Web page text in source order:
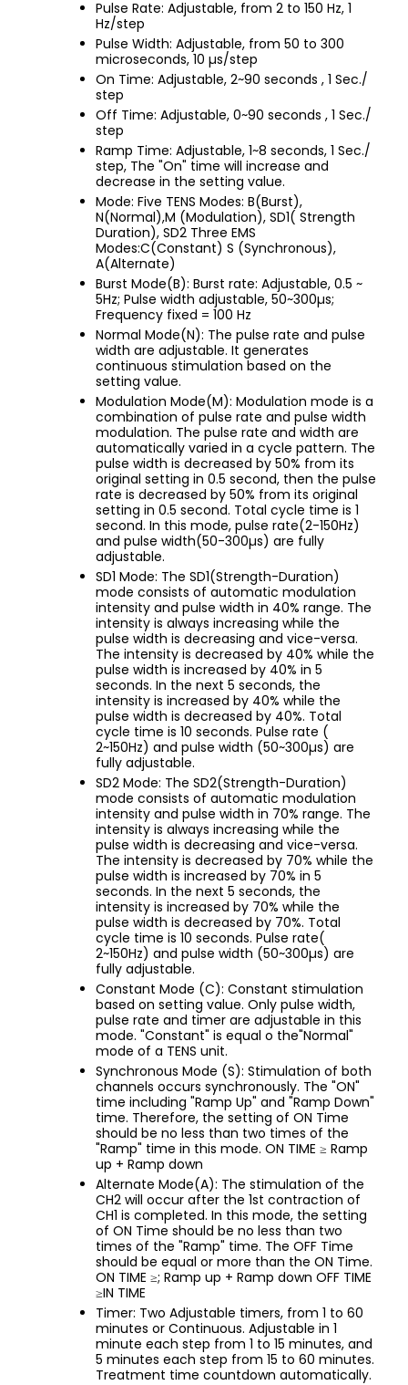
Pulse Rate: Adjustable, from 2 to 150 Hz, 1
Hz/step
Pulse Width: Adjustable, from 50 to 300
microseconds, 10 µs/step
On Time: Adjustable, 2~90 seconds , 1 Sec./
step
Off Time: Adjustable, 0~90 seconds , 1 Sec./
step
Ramp Time: Adjustable, 1~8 seconds, 1 Sec./
step, The "On" time will increase and
decrease in the setting value.
Mode: Five TENS Modes: B(Burst),
N(Normal),M (Modulation), SD1( Strength
Duration), SD2 Three EMS
Modes:C(Constant) S (Synchronous),
A(Alternate)
Burst Mode(B): Burst rate: Adjustable, 0.5 ~
5Hz; Pulse width adjustable, 50~300µs;
Frequency fixed = 100 Hz
Normal Mode(N): The pulse rate and pulse
width are adjustable. It generates
continuous stimulation based on the
setting value.
Modulation Mode(M): Modulation mode is a
combination of pulse rate and pulse width
modulation. The pulse rate and width are
automatically varied in a cycle pattern. The
pulse width is decreased by 50% from its
original setting in 0.5 second, then the pulse
rate is decreased by 50% from its original
setting in 0.5 second. Total cycle time is 1
second. In this mode, pulse rate(2-150Hz)
and pulse width(50-300µs) are fully
adjustable.
SD1 Mode: The SD1(Strength-Duration)
mode consists of automatic modulation
intensity and pulse width in 40% range. The
intensity is always increasing while the
pulse width is decreasing and vice-versa.
The intensity is decreased by 40% while the
pulse width is increased by 40% in 5
seconds. In the next 5 seconds, the
intensity is increased by 40% while the
pulse width is decreased by 40%. Total
cycle time is 10 seconds. Pulse rate (
2~150Hz) and pulse width (50~300µs) are
fully adjustable.
SD2 Mode: The SD2(Strength-Duration)
mode consists of automatic modulation
intensity and pulse width in 70% range. The
intensity is always increasing while the
pulse width is decreasing and vice-versa.
The intensity is decreased by 70% while the
pulse width is increased by 70% in 5
seconds. In the next 5 seconds, the
intensity is increased by 70% while the
pulse width is decreased by 70%. Total
cycle time is 10 seconds. Pulse rate(
2~150Hz) and pulse width (50~300µs) are
fully adjustable.
Constant Mode (C): Constant stimulation
based on setting value. Only pulse width,
pulse rate and timer are adjustable in this
mode. "Constant" is equal o the"Normal"
mode of a TENS unit.
Synchronous Mode (S): Stimulation of both
channels occurs synchronously. The "ON"
time including "Ramp Up" and "Ramp Down"
time. Therefore, the setting of ON Time
should be no less than two times of the
"Ramp" time in this mode. ON TIME ≥ Ramp
up + Ramp down
Alternate Mode(A): The stimulation of the
CH2 will occur after the 1st contraction of
CH1 is completed. In this mode, the setting
of ON Time should be no less than two
times of the "Ramp" time. The OFF Time
should be equal or more than the ON Time.
ON TIME ≥; Ramp up + Ramp down OFF TIME
≥IN TIME
Timer: Two Adjustable timers, from 1 to 60
minutes or Continuous. Adjustable in 1
minute each step from 1 to 15 minutes, and
5 minutes each step from 15 to 60 minutes.
Treatment time countdown automatically.